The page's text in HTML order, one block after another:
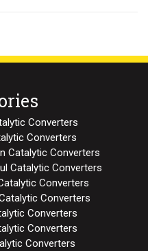
Converters
Converters
Catalytic Converters
Catalytic Converters
Converters
Converters
Converters
Converters
Converters